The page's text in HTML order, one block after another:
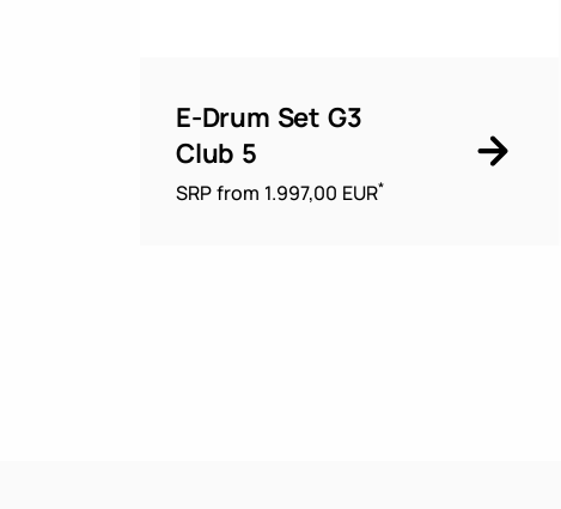
E-Drum Set G3
Club 5
SRP from 1.997,00 EUR*